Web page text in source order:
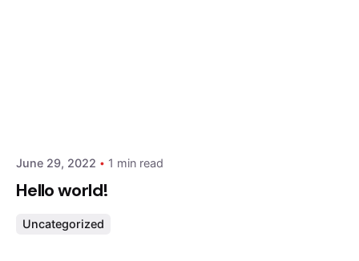
June 29, 2022 1 min read
Hello world!
Uncategorized